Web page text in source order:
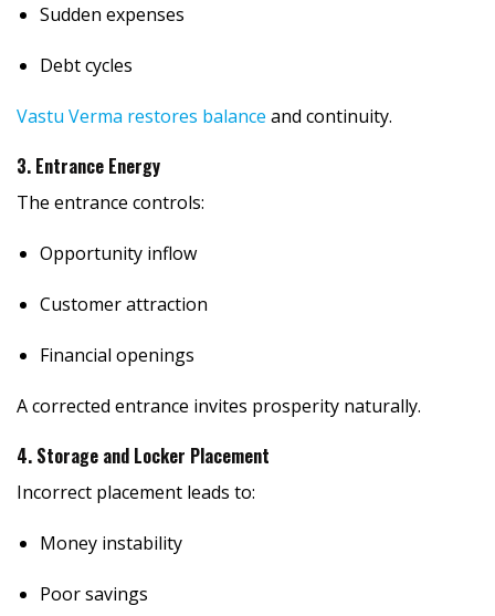
Sudden expenses
Debt cycles
Vastu Verma restores balance and continuity.
3. Entrance Energy
The entrance controls:
Opportunity inflow
Customer attraction
Financial openings
A corrected entrance invites prosperity naturally.
4. Storage and Locker Placement
Incorrect placement leads to:
Money instability
Poor savings